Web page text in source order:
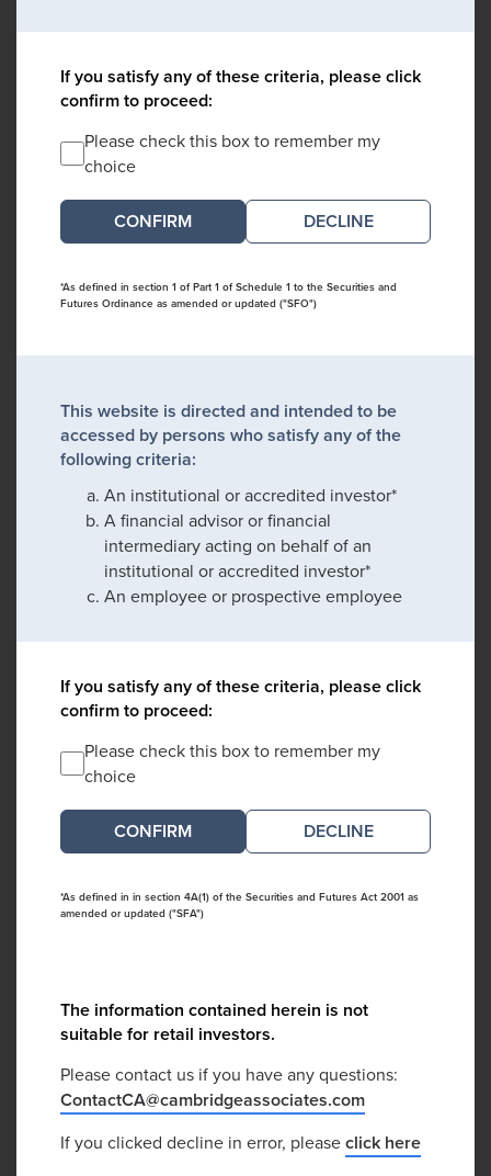
If you satisfy any of these criteria, please click
confirm to proceed:
Please check this box to remember my
choice
DECLINE
*As defined in section 1 of Part 1 of Schedule 1 to the Securities and
Futures Ordinance as amended or updated ("SFO")
This website is directed and intended to be
accessed by persons who satisfy any of the
following criteria:
An institutional or accredited investor*
A financial advisor or financial
intermediary acting on behalf of an
institutional or accredited investor*
An employee or prospective employee
If you satisfy any of these criteria, please click
confirm to proceed:
Please check this box to remember my
choice
DECLINE
*As defined in in section 4A(1) of the Securities and Futures Act 2001 as
amended or updated ("SFA")
The information contained herein is not
suitable for retail investors.
Please contact us if you have any questions:
ContactCA@cambridgeassociates.com
If you clicked decline in error, pleaseclick here